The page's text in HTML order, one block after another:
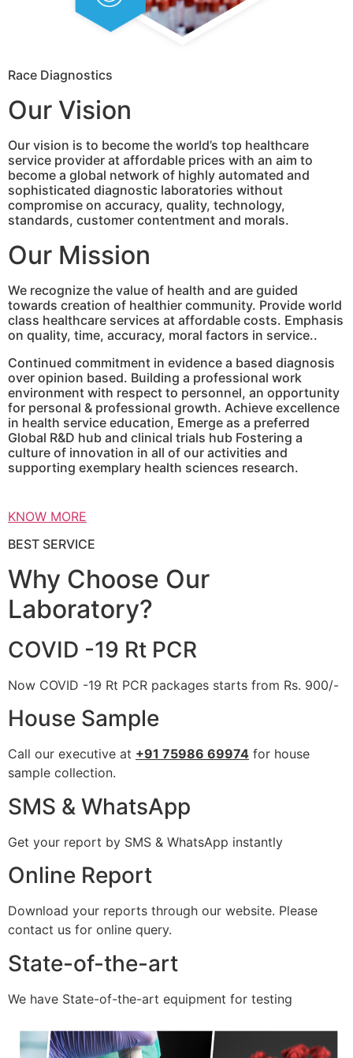
Race Diagnostics
Our Vision
Our vision is to become the world’s top healthcare
service provider at affordable prices with an aim to
become a global network of highly automated and
sophisticated diagnostic laboratories without
compromise on accuracy, quality, technology,
standards, customer contentment and morals.
Our Mission
We recognize the value of health and are guided
towards creation of healthier community. Provide world
class healthcare services at affordable costs. Emphasis
on quality, time, accuracy, moral factors in service..
Continued commitment in evidence a based diagnosis
over opinion based. Building a professional work
environment with respect to personnel, an opportunity
for personal & professional growth. Achieve excellence
in health service education, Emerge as a preferred
Global R&D hub and clinical trials hub Fostering a
culture of innovation in all of our activities and
supporting exemplary health sciences research.
KNOW MORE
BEST SERVICE
Why Choose Our
Laboratory?
COVID -19 Rt PCR
Now COVID -19 Rt PCR packages starts from Rs. 900/-
House Sample
Call our executive at +91 75986 69974 for house
sample collection.
SMS & WhatsApp
Get your report by SMS & WhatsApp instantly
Online Report
Download your reports through our website. Please
contact us for online query.
State-of-the-art
We have State-of-the-art equipment for testing